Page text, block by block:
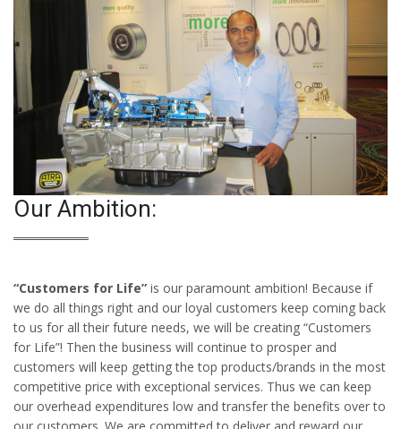
Our Ambition:
“Customers for Life” is our paramount ambition! Because if
we do all things right and our loyal customers keep coming back
to us for all their future needs, we will be creating “Customers
for Life”! Then the business will continue to prosper and
customers will keep getting the top products/brands in the most
competitive price with exceptional services. Thus we can keep
our overhead expenditures low and transfer the benefits over to